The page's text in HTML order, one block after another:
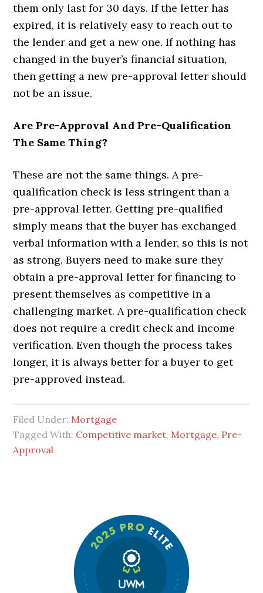
them only last for 30 days. If the letter has
expired, it is relatively easy to reach out to
the lender and get a new one. If nothing has
changed in the buyer’s financial situation,
then getting a new pre-approval letter should
not be an issue.
Are Pre-Approval And Pre-Qualification
The Same Thing?
These are not the same things. A pre-
qualification check is less stringent than a
pre-approval letter. Getting pre-qualified
simply means that the buyer has exchanged
verbal information with a lender, so this is not
as strong. Buyers need to make sure they
obtain a pre-approval letter for financing to
present themselves as competitive in a
challenging market. A pre-qualification check
does not require a credit check and income
verification. Even though the process takes
longer, it is always better for a buyer to get
pre-approved instead.
Filed Under: Mortgage
Tagged With: Competitive market, Mortgage, Pre-
Approval